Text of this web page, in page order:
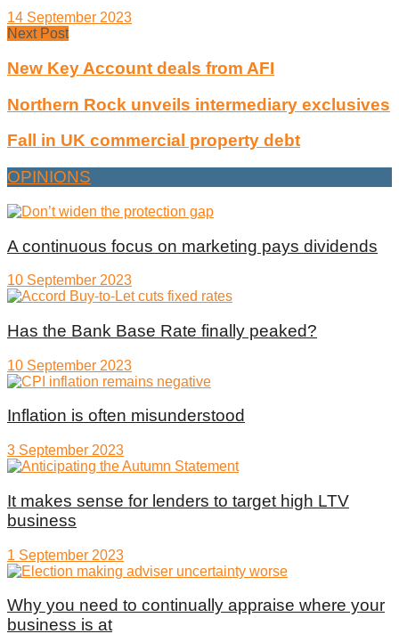
14 September 2023
Next Post
New Key Account deals from AFI
Northern Rock unveils intermediary exclusives
Fall in UK commercial property debt
OPINIONS
A continuous focus on marketing pays dividends
10 September 2023
Has the Bank Base Rate finally peaked?
10 September 2023
Inflation is often misunderstood
3 September 2023
It makes sense for lenders to target high LTV
business
1 September 2023
Why you need to continually appraise where your
business is at